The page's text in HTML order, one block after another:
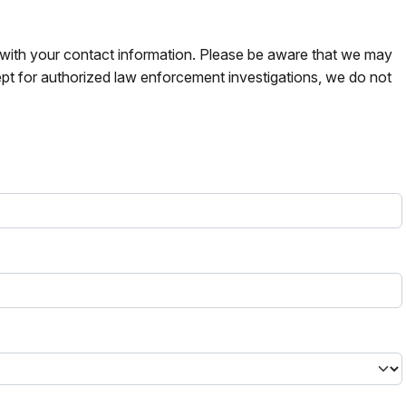
your contact information. Please be aware that we may
for authorized law enforcement investigations, we do not